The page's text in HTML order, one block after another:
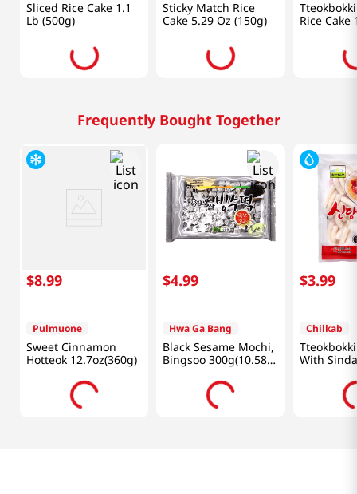
Sliced Rice Cake 1.1
Lb (500g)
Sticky Match Rice
Cake 5.29 Oz (150g)
Rice Cake
Frequently Bought Together
$8.99
Pulmuone
Sweet Cinnamon
Hotteok 12.7oz(360g)
$4.99
Hwa Ga Bang
Black Sesame Mochi,
Bingsoo 300g(10.58
$3.99
Chilkab
With